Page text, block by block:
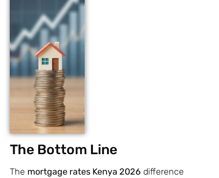
The Bottom Line
The mortgage rates Kenya 2026 difference